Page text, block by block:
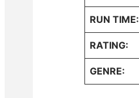
RUN TIME:
RATING:
GENRE: